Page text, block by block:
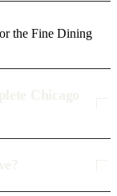
the Fine Dining